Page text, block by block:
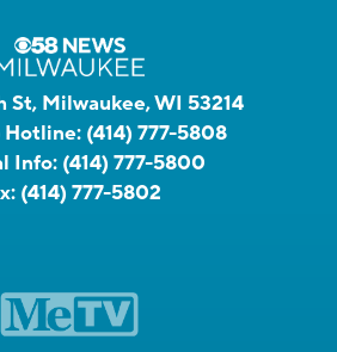
St, Milwaukee, WI 53214
Hotline: (414) 777-5808
Info: (414) 777-5800
(414) 777-5802